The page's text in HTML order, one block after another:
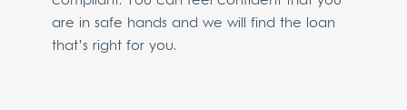
are in safe hands and we will find the loan
that’s right for you.